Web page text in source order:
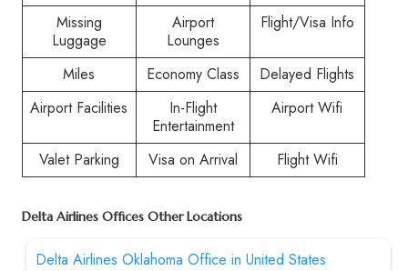
Missing
Luggage
Airport
Lounges
Flight/Visa Info
Miles Economy Class
Delayed Flights
Airport Facilities
In-Flight
Entertainment
Airport Wifi
Valet Parking Visa on Arrival Flight Wifi
Delta Airlines Offices Other Locations
Delta Airlines Oklahoma Office in United States